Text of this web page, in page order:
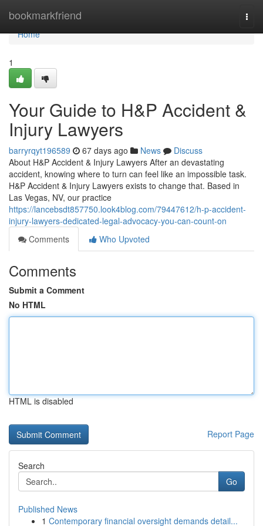
bookmarkfriend
Home
Home
1
Your Guide to H&P Accident &
Injury Lawyers
barryrqyt196589 67 days ago News
Discuss
About H&P Accident & Injury Lawyers After an devastating
accident, knowing where to turn can feel like an impossible task.
H&P Accident & Injury Lawyers exists to change that. Based in
Las Vegas, NV, our practice
https://lancebsdt857750.look4blog.com/79447612/h-p-accident-
injury-lawyers-dedicated-legal-advocacy-you-can-count-on
Comments
Who Upvoted
Comments
Submit a Comment
No HTML
HTML is disabled
Report Page
Search
Go
Published News
1 Contemporary financial oversight demands detail...